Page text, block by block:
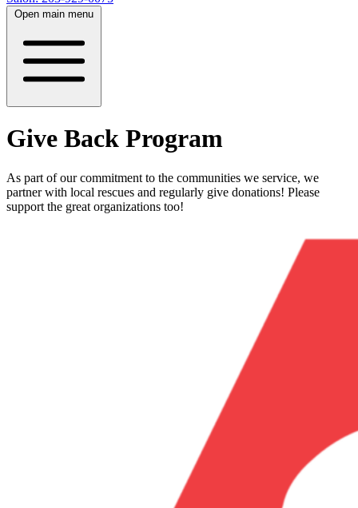
Open main menu
Give Back Program
As part of our commitment to the communities we service, we
partner with local rescues and regularly give donations! Please
support the great organizations too!